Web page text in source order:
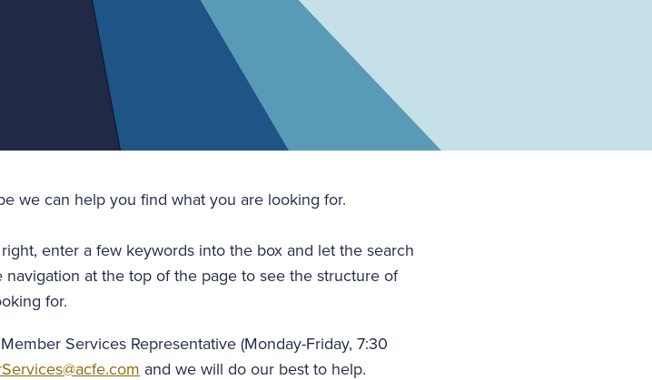
we can help you find what you are looking for.
enter a few keywords into the box and let the search
at the top of the page to see the structure of
for.
Services Representative (Monday-Friday, 7:30
and we will do our best to help.